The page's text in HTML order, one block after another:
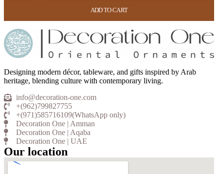
ADD TO CART
ADD TO CART
ADD TO CART
ADD TO CART
Designing modern décor, tableware, and gifts inspired by Arab
heritage, blending culture with contemporary living.
info@decoration-one.com
+(962)799827755
+(971)585716109(WhatsApp only)
Decoration One | Amman
Decoration One | Aqaba
Decoration One | UAE
Our location